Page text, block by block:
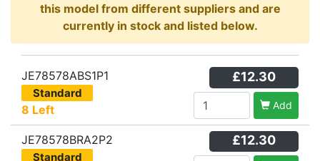
this model from different suppliers and are
currently in stock and listed below.
JE78578ABS1P1
Standard
8 Left
£12.30
Add
JE78578BRA2P2
Standard
£12.30